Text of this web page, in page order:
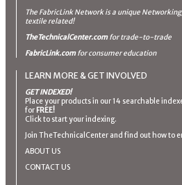
The FabricLink Networkis a unique
textile related!
TheTechnicalCenter.comfor trade-to-trade
FabricLink.comfor consumer education
LEARN MORE & GET INVOLVED
GET INDEXED!
Place your products in our 14 searchable
for FREE!
Click to start your indexing.
Join TheTechnicalCenter and find out how to
ABOUT US
CONTACT US